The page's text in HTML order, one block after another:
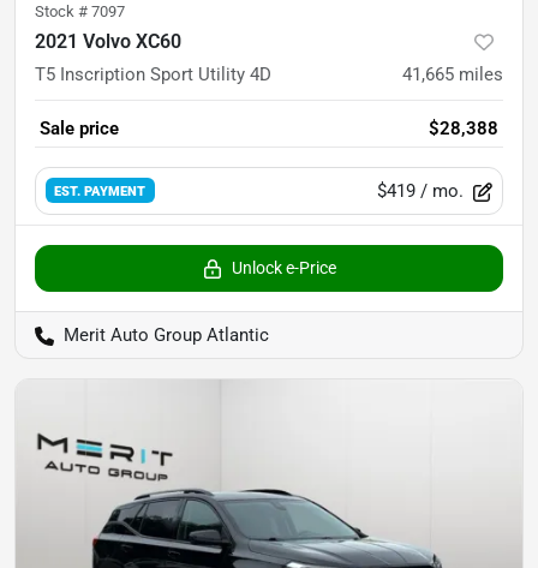
Stock # 7097
2021 Volvo XC60
T5 Inscription Sport Utility 4D 41,665 miles
Sale price $28,388
EST. PAYMENT $419 / mo.
Unlock e-Price
Merit Auto Group Atlantic